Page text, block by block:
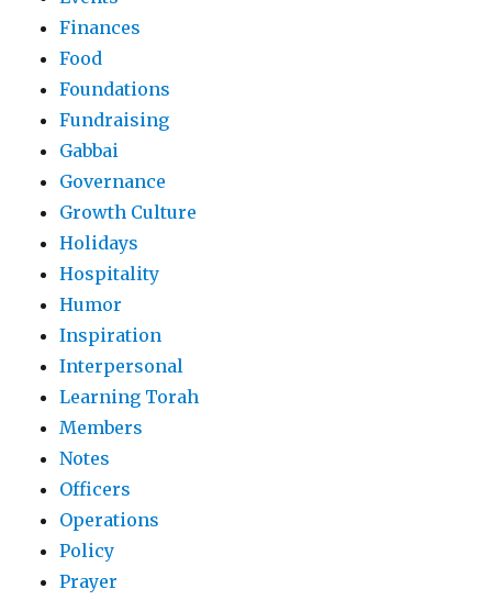
Finances
Food
Foundations
Fundraising
Gabbai
Governance
Growth Culture
Holidays
Hospitality
Humor
Inspiration
Interpersonal
Learning Torah
Members
Notes
Officers
Operations
Policy
Prayer